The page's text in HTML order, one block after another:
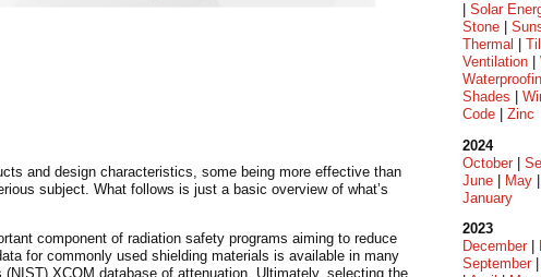
and design characteristics, some being more effective than
subject. What follows is just a basic overview of what’s
component of radiation safety programs aiming to reduce
for commonly used shielding materials is available in many
XCOM database of attenuation. Ultimately, selecting the
Solar
Stone
Thermal
Ventilation
Shades
Code
Zinc
2024
October|
June | May |
January
2023
December|
September|